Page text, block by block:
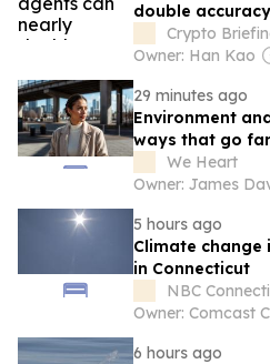
double
sharing
Crypto
Owner: Han Kao
29 minutes ago
Environment
ways that go
pollution and
texture over
We Heart
Owner: James
5 hours ago
Climate
in Connecticut
NBC
Owner: Comcast
6 hours ago